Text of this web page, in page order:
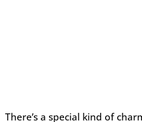
There’s a special kind of